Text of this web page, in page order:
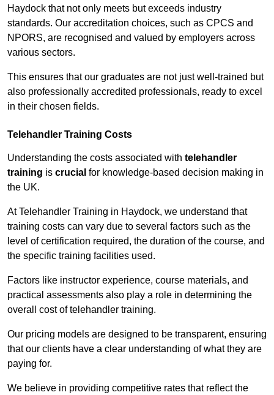
Haydock that not only meets but exceeds industry
standards. Our accreditation choices, such as CPCS and
NPORS, are recognised and valued by employers across
various sectors.
This ensures that our graduates are not just well-trained but
also professionally accredited professionals, ready to excel
in their chosen fields.
Telehandler Training Costs
Understanding the costs associated with telehandler
training is crucial for knowledge-based decision making in
the UK.
At Telehandler Training in Haydock, we understand that
training costs can vary due to several factors such as the
level of certification required, the duration of the course, and
the specific training facilities used.
Factors like instructor experience, course materials, and
practical assessments also play a role in determining the
overall cost of telehandler training.
Our pricing models are designed to be transparent, ensuring
that our clients have a clear understanding of what they are
paying for.
We believe in providing competitive rates that reflect the